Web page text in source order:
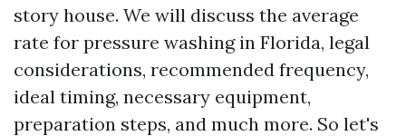
story house. We will discuss the average
rate for pressure washing in Florida, legal
considerations, recommended frequency,
ideal timing, necessary equipment,
preparation steps, and much more. So let's